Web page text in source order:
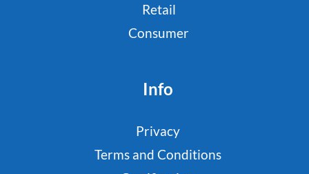
Retail
Consumer
Info
Privacy
Terms and Conditions